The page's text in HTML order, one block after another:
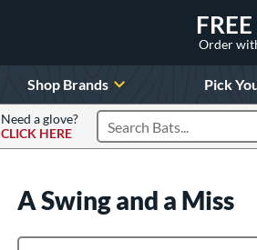
Order
Shop Brands Pick
Need a glove?
CLICK HERE
Search Products
A Swing and a Miss